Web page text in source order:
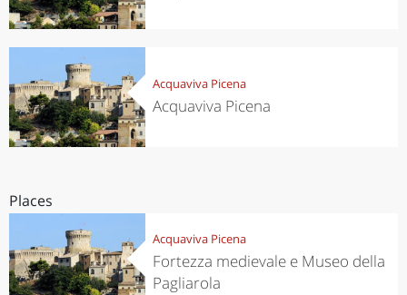
Acquaviva Picena
Acquaviva Picena
Places
Acquaviva Picena
Fortezza medievale e Museo della
Pagliarola